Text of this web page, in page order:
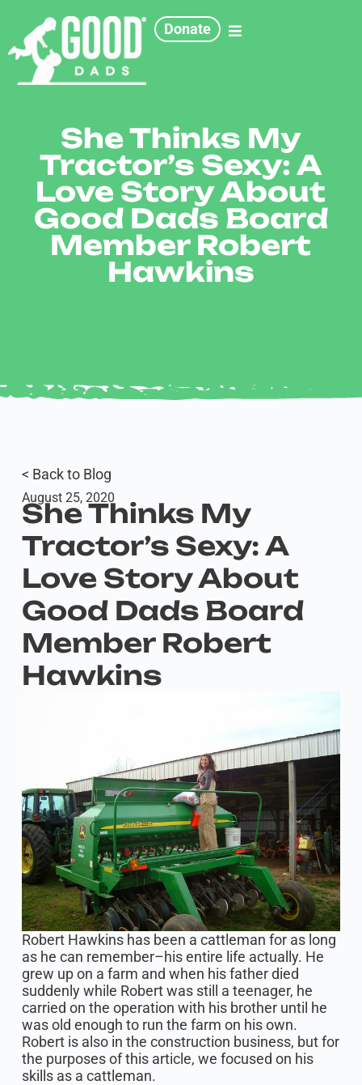
Donate
She Thinks My
Tractor’s Sexy: A
Love Story About
Good Dads Board
Member Robert
Hawkins
< Back to Blog
August 25, 2020
She Thinks My
Tractor’s Sexy: A
Love Story About
Good Dads Board
Member Robert
Hawkins
Robert Hawkins has been a cattleman for as long
as he can remember–his entire life actually. He
grew up on a farm and when his father died
suddenly while Robert was still a teenager, he
carried on the operation with his brother until he
was old enough to run the farm on his own.
Robert is also in the construction business, but for
the purposes of this article, we focused on his
skills as a cattleman.